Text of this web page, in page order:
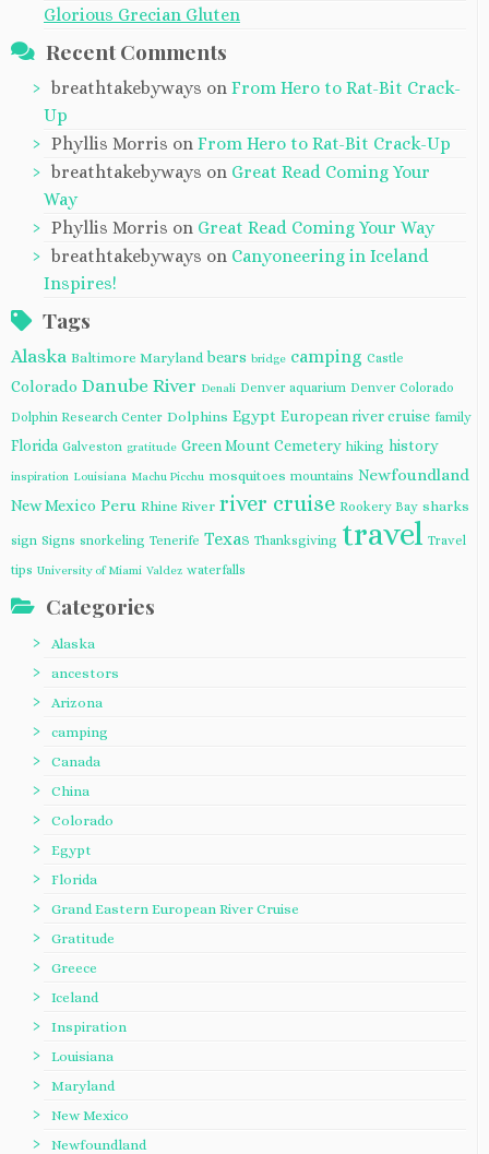
Glorious Grecian Gluten
Recent Comments
breathtakebyways on From Hero to Rat-Bit Crack-
Up
Phyllis Morris on From Hero to Rat-Bit Crack-Up
breathtakebyways on Great Read Coming Your
Way
Phyllis Morris on Great Read Coming Your Way
breathtakebyways on Canyoneering in Iceland
Inspires!
Tags
Alaska Baltimore Maryland bears bridge camping Castle
Colorado Danube River Denali Denver aquarium Denver Colorado
Dolphin Research Center Dolphins Egypt European river cruise family
Florida Galveston gratitude Green Mount Cemetery hiking history
inspiration Louisiana Machu Picchu mosquitoes mountains Newfoundland
New Mexico Peru Rhine River river cruise Rookery Bay sharks
sign Signs snorkeling Tenerife Texas Thanksgiving travel Travel
tips University of Miami Valdez waterfalls
Categories
Alaska
ancestors
Arizona
camping
Canada
China
Colorado
Egypt
Florida
Grand Eastern European River Cruise
Gratitude
Greece
Iceland
Inspiration
Louisiana
Maryland
New Mexico
Newfoundland